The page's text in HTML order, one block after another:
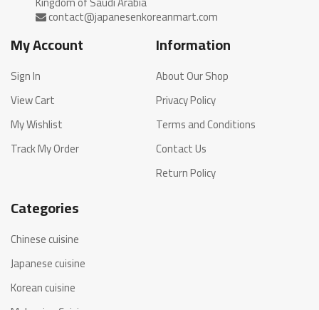
My Account
Sign In
View Cart
My Wishlist
Track My Order
Information
About Our Shop
Privacy Policy
Terms and Conditions
Contact Us
Return Policy
Categories
Chinese cuisine
Japanese cuisine
Korean cuisine